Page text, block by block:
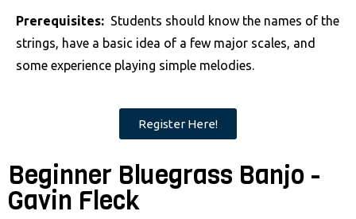
Prerequisites: Students should know the names of the
strings, have a basic idea of a few major scales, and
some experience playing simple melodies.
Register Here!
Beginner Bluegrass Banjo -
Gavin Fleck